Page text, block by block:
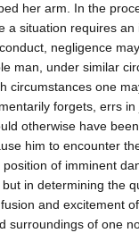
her arm. In the
a situation requires
negligence
man, under similar
circumstances one
forgets, errs
otherwise have
him to encounter
of imminent
in determining the
and excitement
surroundings of one